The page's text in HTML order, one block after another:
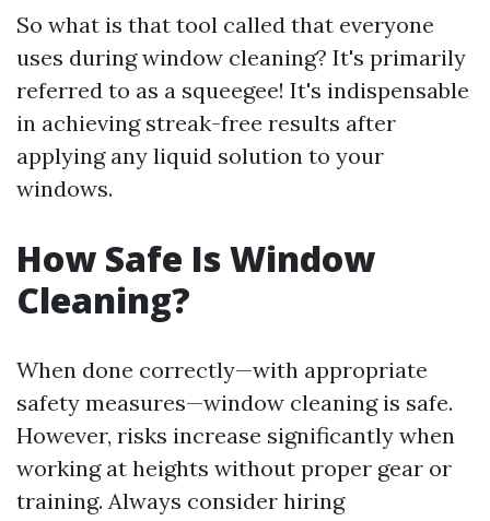
So what is that tool called that everyone
uses during window cleaning? It's primarily
referred to as a squeegee! It's indispensable
in achieving streak-free results after
applying any liquid solution to your
windows.
How Safe Is Window
Cleaning?
When done correctly—with appropriate
safety measures—window cleaning is safe.
However, risks increase significantly when
working at heights without proper gear or
training. Always consider hiring